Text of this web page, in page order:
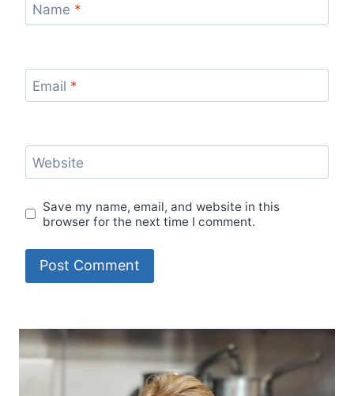
Name *
Email *
Website
Save my name, email, and website in this
browser for the next time I comment.